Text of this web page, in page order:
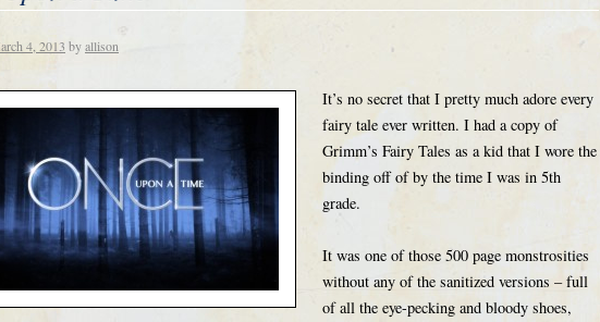
4, 2013 byallison
It’s no secret that I pretty much adore every
fairy tale ever written. I had a copy of
Grimm’s Fairy Tales as a kid that I wore the
binding off of by the time I was in 5th
grade.
It was one of those 500 page monstrosities
without any of the sanitized versions – full
of all the eye-pecking and bloody shoes,